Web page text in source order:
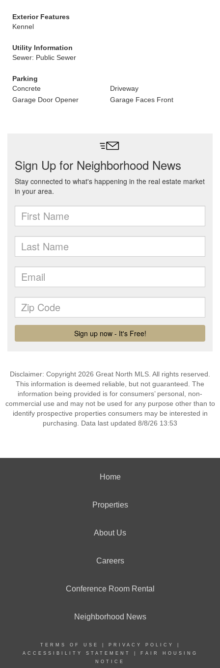
Exterior Features
Kennel
Utility Information
Sewer: Public Sewer
Parking
Concrete
Driveway
Garage Door Opener
Garage Faces Front
Disclaimer: Copyright 2026 Great North MLS. All rights reserved.
This information is deemed reliable, but not guaranteed. The
information being provided is for consumers’ personal, non-
commercial use and may not be used for any purpose other than to
identify prospective properties consumers may be interested in
purchasing. Data last updated 8/8/26 13:53
Home
Properties
About Us
Careers
Conference Room Rental
Neighborhood News
TERMS OF USE PRIVACY POLICY
ACCESSIBILITY STATEMENT
FAIR HOUSING
NOTICE